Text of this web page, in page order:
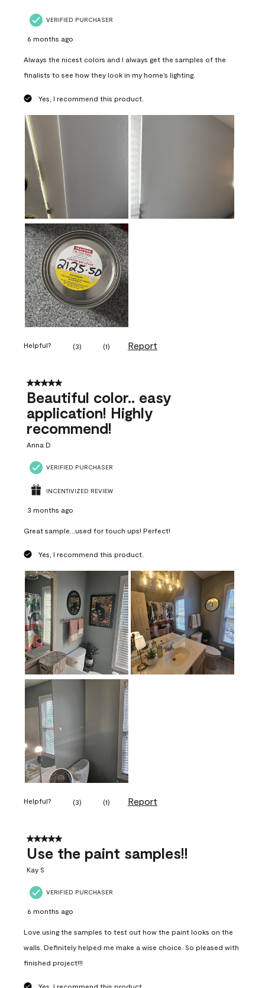
VERIFIED PURCHASER
6 months ago
Always the nicest colors and I always get the samples of the
finalists to see how they look in my home’s lighting.
Yes, I recommend this product.
Helpful? (3) (1) Report
5 out of 5 stars.
Beautiful color.. easy
application! Highly
recommend!
Anna D
VERIFIED PURCHASER
INCENTIVIZED REVIEW
3 months ago
Great sample...used for touch ups! Perfect!
Yes, I recommend this product.
Helpful? (3) (1) Report
5 out of 5 stars.
Use the paint samples!!
Kay S
VERIFIED PURCHASER
6 months ago
Love using the samples to test out how the paint looks on the
walls. Definitely helped me make a wise choice. So pleased with
finished project!!!
Yes, I recommend this product.